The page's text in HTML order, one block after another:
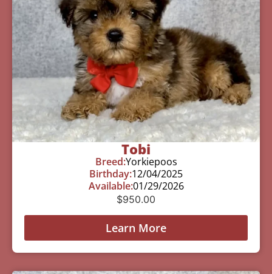
Tobi
Breed:Yorkiepoos
Birthday:12/04/2025
Available:01/29/2026
$950.00
Learn More